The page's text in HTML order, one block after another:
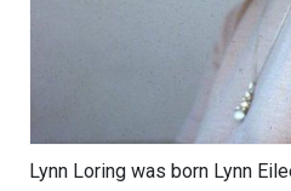
Lynn Loring was born Lynn